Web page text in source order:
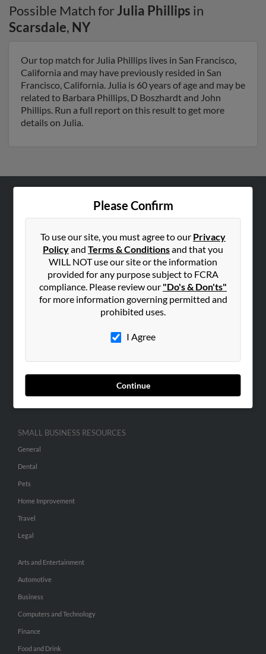
Possible Match forJulia Phillips in
Scarsdale, NY
Our top match for Julia Phillips lives in San Francisco,
California and may have previously resided in San
Francisco, California. Julia is 60 years of age and may be
related to Barbara Phillips, D Boszhardt and John
Phillips. Run a full report on this result to get more
details on Julia.
Please Confirm
To use our site, you must agree to our Privacy
Policyand Terms & Conditionsand that you
WILL NOT use our site or the information
provided for any purpose subject to FCRA
compliance. Please review our "Do's & Don'ts"
for more information governing permitted and
prohibited uses.
I Agree
Continue
Hibu Blog
Contact Us
SEARCH TOOLS
ADVERTISING
Advertise With Us
Hibu Inc Customer T&Cs
SMALL BUSINESS RESOURCES
General
Dental
Pets
Home Improvement
Travel
Legal
Arts and Entertainment
Automotive
Business
Computers and Technology
Finance
Food and Drink